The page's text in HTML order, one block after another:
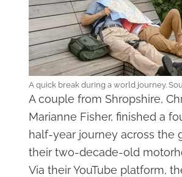
A quick break during a world journey.
A couple from Shropshire,
Marianne Fisher, finished a
half-year journey across the
their two-decade-old
Via their YouTube platform,